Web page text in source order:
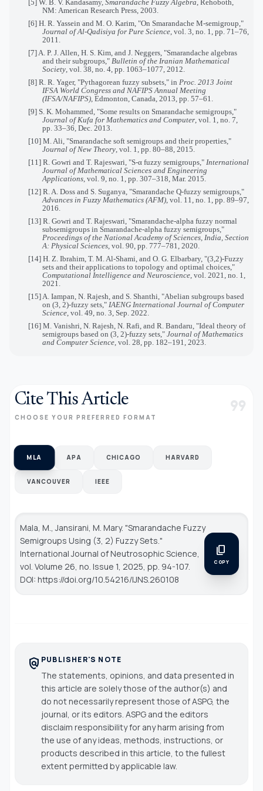
[5] W. B. V. Kandasamy, Smarandache Fuzzy Algebra , Rehoboth,
NM: American Research Press, 2003.
[6] H. R. Yassein and M. O. Karim, "On Smarandache M-semigroup,"
Journal of Al-Qadisiya for Pure Science , vol. 3, no. 1, pp. 71–76,
2011.
[7] A. P. J. Allen, H. S. Kim, and J. Neggers, "Smarandache algebras
and their subgroups," Bulletin of the Iranian Mathematical
Society , vol. 38, no. 4, pp. 1063–1077, 2012.
[8] R. R. Yager, "Pythagorean fuzzy subsets," in Proc. 2013 Joint
IFSA World Congress and NAFIPS Annual Meeting
(IFSA/NAFIPS) , Edmonton, Canada, 2013, pp. 57–61.
[9] S. K. Mohammed, "Some results on Smarandache semigroups,"
Journal of Kufa for Mathematics and Computer , vol. 1, no. 7,
pp. 33–36, Dec. 2013.
[10] M. Ali, "Smarandache soft semigroups and their properties,"
Journal of New Theory , vol. 1, pp. 80–88, 2015.
[11] R. Gowri and T. Rajeswari, "S-α fuzzy semigroups," International
Journal of Mathematical Sciences and Engineering
Applications , vol. 9, no. 1, pp. 307–318, Mar. 2015.
[12] R. A. Doss and S. Suganya, "Smarandache Q-fuzzy semigroups,"
Advances in Fuzzy Mathematics (AFM) , vol. 11, no. 1, pp. 89–97,
2016.
[13] R. Gowri and T. Rajeswari, "Smarandache-alpha fuzzy normal
subsemigroups in Smarandache-alpha fuzzy semigroups,"
Proceedings of the National Academy of Sciences, India, Section
A: Physical Sciences , vol. 90, pp. 777–781, 2020.
[14] H. Z. Ibrahim, T. M. Al-Shami, and O. G. Elbarbary, "(3,2)-Fuzzy
sets and their applications to topology and optimal choices,"
Computational Intelligence and Neuroscience , vol. 2021, no. 1,
2021.
[15] A. Iampan, N. Rajesh, and S. Shanthi, "Abelian subgroups based
on (3, 2)-fuzzy sets," IAENG International Journal of Computer
Science , vol. 49, no. 3, Sep. 2022.
[16] M. Vanishri, N. Rajesh, N. Rafi, and R. Bandaru, "Ideal theory of
semigroups based on (3, 2)-fuzzy sets," Journal of Mathematics
and Computer Science , vol. 28, pp. 182–191, 2023.
Cite This Article
CHOOSE YOUR PREFERRED FORMAT format_quote
MLA APA CHICAGO HARVARD
VANCOUVER IEEE
Mala, M., Jansirani, M. Mary. "Smarandache Fuzzy
Semigroups Using (3, 2) Fuzzy Sets."
International Journal of Neutrosophic Science
vol. Volume 26, no. Issue 1, 2025, pp. 94-107.
DOI: https://doi.org/10.54216/IJNS.260108
content_copy
COPY
policy PUBLISHER'S NOTE
The statements, opinions, and data presented in
this article are solely those of the author(s) and
do not necessarily represent those of ASPG, the
journal, or its editors. ASPG and the editors
disclaim responsibility for any harm arising from
the use of any ideas, methods, instructions, or
products described in this article, to the fullest
extent permitted by applicable law.